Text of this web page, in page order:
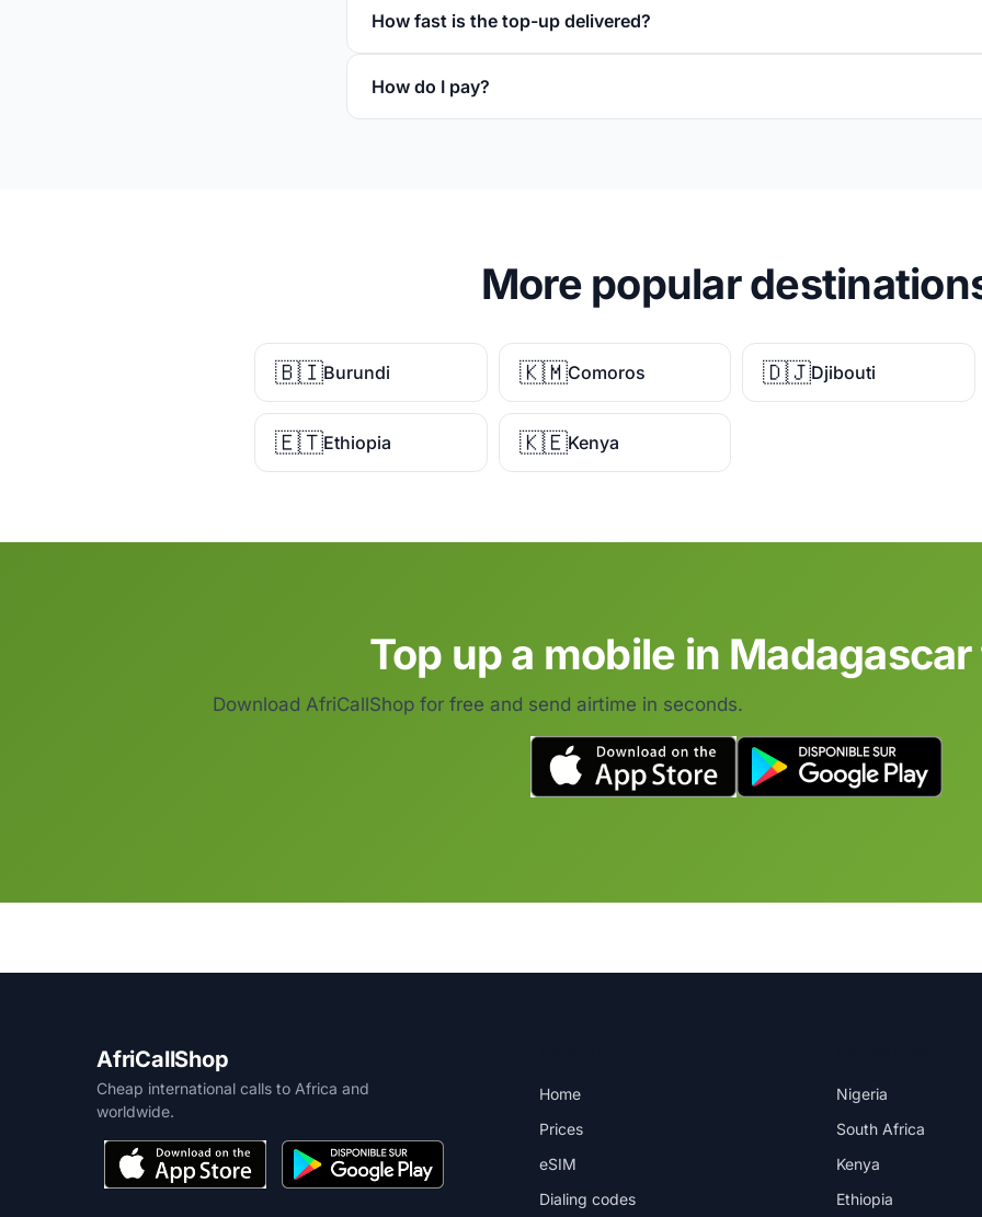
How fast is the top-up delivered?
How do I pay?
More popular
🇧🇮Burundi 🇰🇲Comoros 🇩🇯Djibouti
🇪🇹Ethiopia 🇰🇪Kenya
Top up a mobile in
Download AfriCallShop for free and send airtime in seconds.
AfriCallShop
Cheap international calls to Africa and
worldwide.
Home
Prices
eSIM
Dialing codes
Nigeria
South Africa
Kenya
Ethiopia